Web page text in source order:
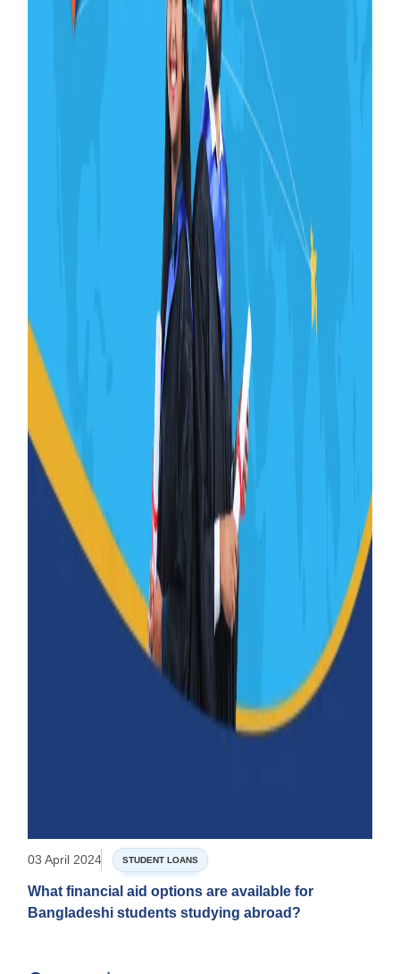
03 April 2024 STUDENT LOANS
What financial aid options are available for
Bangladeshi students studying abroad?